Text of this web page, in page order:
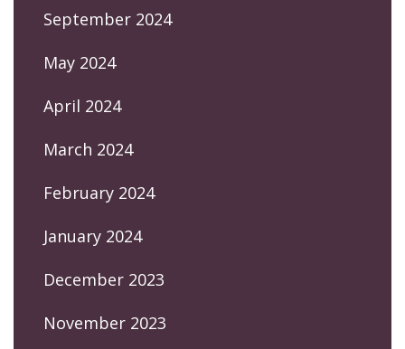
September 2024
May 2024
April 2024
March 2024
February 2024
January 2024
December 2023
November 2023